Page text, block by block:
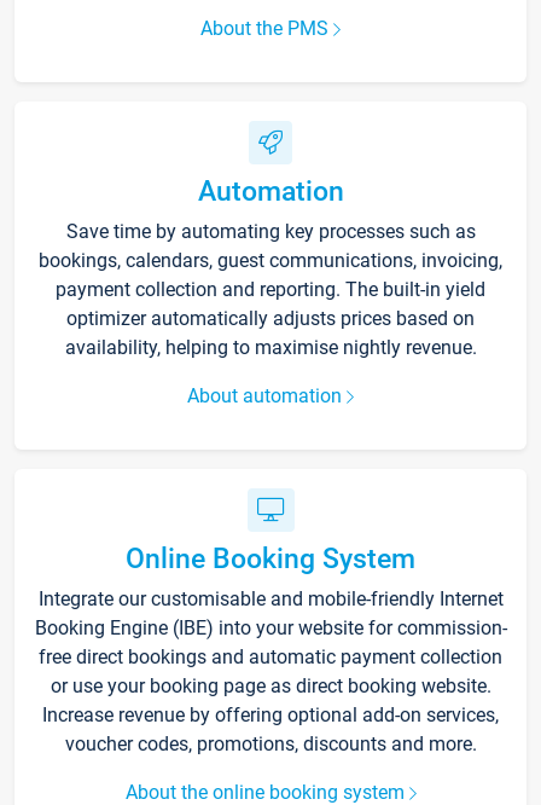
About the PMS
Automation
Save time by automating key processes such as
bookings, calendars, guest communications, invoicing,
payment collection and reporting. The built-in yield
optimizer automatically adjusts prices based on
availability, helping to maximise nightly revenue.
About automation
Online Booking System
Integrate our customisable and mobile-friendly Internet
Booking Engine (IBE) into your website for commission-
free direct bookings and automatic payment collection
or use your booking page as direct booking website.
Increase revenue by offering optional add-on services,
voucher codes, promotions, discounts and more.
About the online booking system